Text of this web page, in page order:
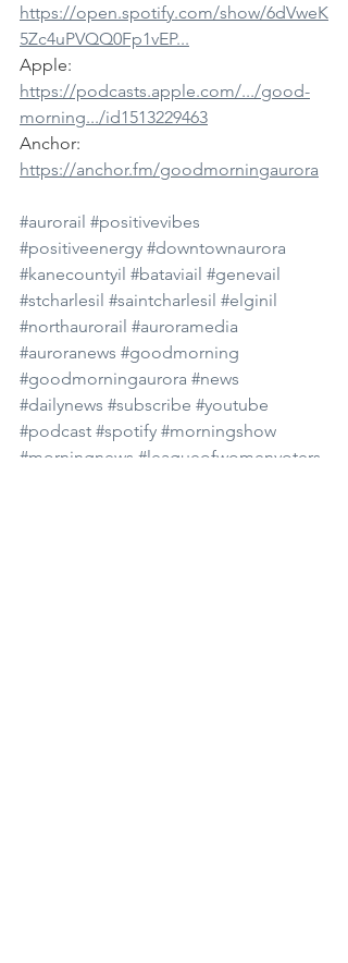
https://open.spotify.com/show/6dVweK
5Zc4uPVQQ0Fp1vEP...
Apple:
https://podcasts.apple.com/.../good-
morning.../id1513229463
Anchor:
https://anchor.fm/goodmorningaurora
#aurorail #positivevibes
#positiveenergy #downtownaurora
#kanecountyil #bataviail #genevail
#stcharlesil #saintcharlesil #elginil
#northaurorail #auroramedia
#auroranews #goodmorning
#goodmorningaurora #news
#dailynews #subscribe #youtube
#podcast #spotify #morningshow
#morningnews #leagueofwomenvoters